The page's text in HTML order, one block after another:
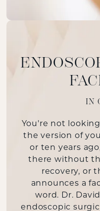
IN
You're not
the version of
or ten years
there without
recovery, or
announces a
word. Dr.
endoscopic